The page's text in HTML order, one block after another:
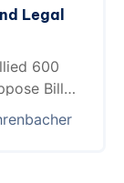
Legal
600
Bill
in